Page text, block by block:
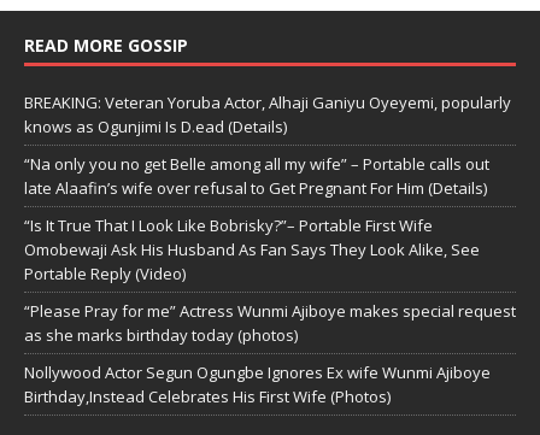
READ MORE GOSSIP
BREAKING: Veteran Yoruba Actor, Alhaji Ganiyu Oyeyemi, popularly
knows as Ogunjimi Is D.ead (Details)
“Na only you no get Belle among all my wife” – Portable calls out
late Alaafin’s wife over refusal to Get Pregnant For Him (Details)
“Is It True That I Look Like Bobrisky?”– Portable First Wife
Omobewaji Ask His Husband As Fan Says They Look Alike, See
Portable Reply (Video)
“Please Pray for me” Actress Wunmi Ajiboye makes special request
as she marks birthday today (photos)
Nollywood Actor Segun Ogungbe Ignores Ex wife Wunmi Ajiboye
Birthday,Instead Celebrates His First Wife (Photos)